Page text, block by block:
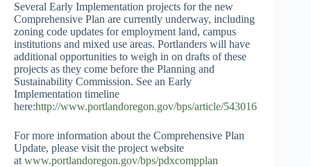
Several Early Implementation projects for the new
Comprehensive Plan are currently underway, including
zoning code updates for employment land, campus
institutions and mixed use areas. Portlanders will have
additional opportunities to weigh in on drafts of these
projects as they come before the Planning and
Sustainability Commission. See an Early
Implementation timeline
here:http://www.portlandoregon.gov/bps/article/543016
For more information about the Comprehensive Plan
Update, please visit the project website
at www.portlandoregon.gov/bps/pdxcompplan